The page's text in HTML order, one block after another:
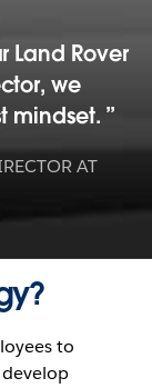
Land Rover
we
mindset.
AT
to